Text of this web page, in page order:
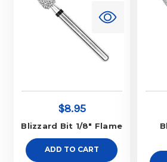
$8.95
Blizzard Bit 1/8" Flame
ADD TO CART